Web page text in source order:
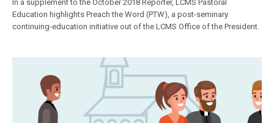
In a supplement to the October 2018 Reporter, LCMS Pastoral
Education highlights Preach the Word (PTW), a post-seminary
continuing-education initiative out of the LCMS Office of the President.